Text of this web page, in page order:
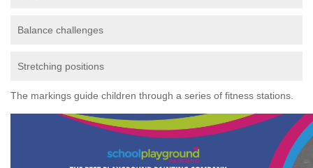
Balance challenges
Stretching positions
The markings guide children through a series of fitness stations.